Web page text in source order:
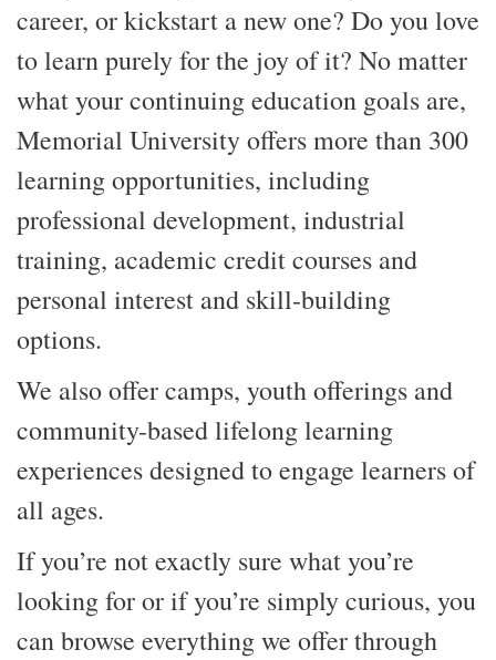
career, or kickstart a new one? Do you love
to learn purely for the joy of it? No matter
what your continuing education goals are,
Memorial University offers more than 300
learning opportunities, including
professional development, industrial
training, academic credit courses and
personal interest and skill-building
options.
We also offer camps, youth offerings and
community-based lifelong learning
experiences designed to engage learners of
all ages.
If you’re not exactly sure what you’re
looking for or if you’re simply curious, you
can browse everything we offer through